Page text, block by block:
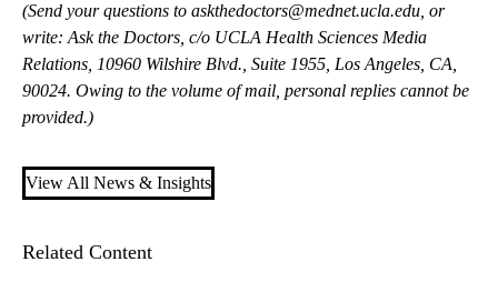
(Send your questions to askthedoctors@mednet.ucla.edu , or
write: Ask the Doctors, c/o UCLA Health Sciences Media
Relations, 10960 Wilshire Blvd., Suite 1955, Los Angeles, CA,
90024. Owing to the volume of mail, personal replies cannot be
provided.)
View All News & Insights
Related Content